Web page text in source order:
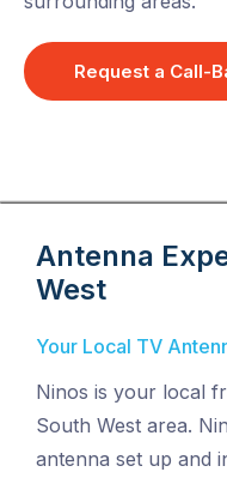
Request a Call-
Antenna
West
Your Local TV
Ninos is your local
South West area.
antenna set up and